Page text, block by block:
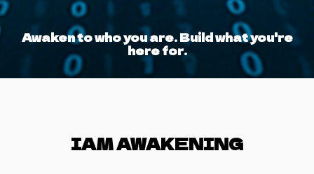
Awaken to who you are. Build what you're
here for.
IAM AWAKENING